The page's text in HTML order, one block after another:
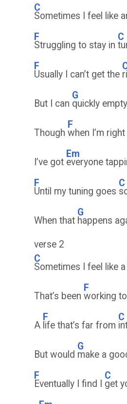
C
Sometimes I feel like
F
Struggling to stay in
C
F
Usually I can’t get the
But I can
G
quickly
Though
F
when I’m
I’ve got
Em
everyone
F
Until my tuning goes
C
When that
G
happens
verse 2
C
Sometimes I feel like
That’s been
F
working
A
F
life that’s far from
C
But would
G
make a
F
Eventually I find I
C
get